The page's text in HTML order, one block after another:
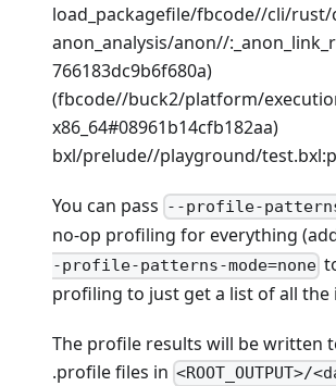
load_packagefile/fbcode//cli/rust/
anon_analysis/anon//
766183dc9b6f680a)
(fbcode//buck2/platform/
x86_64#08961b14cfb182aa)
bxl/prelude//playground/test.bxl
You can pass --profile-
no-op profiling for everything
-profile-patterns-mode=none
profiling to just get a list of all the
The profile results will be written
.profile files in <ROOT_OUTPUT>/